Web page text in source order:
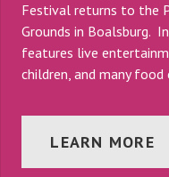
Festival returns to the
Grounds in Boalsburg.
features live
children, and many food
LEARN MORE